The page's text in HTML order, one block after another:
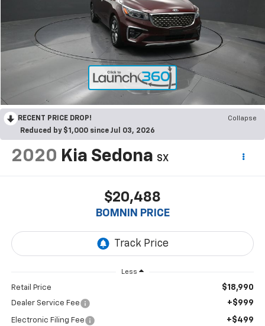
RECENT PRICE DROP!
Collapse
Reduced by $1,000 since Jul 03, 2026
2020 Kia Sedona SX
$20,488
BOMNIN PRICE
Less
Retail Price $18,990
Dealer Service Fee +$999
Electronic Filing Fee +$499